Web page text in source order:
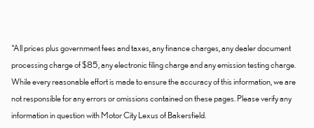
*All prices plus government fees and taxes, any finance charges, any dealer document
processing charge of $85, any electronic filing charge and any emission testing charge.
While every reasonable effort is made to ensure the accuracy of this information, we are
not responsible for any errors or omissions contained on these pages. Please verify any
information in question with Motor City Lexus of Bakersfield.